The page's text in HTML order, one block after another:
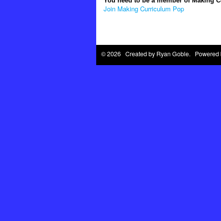
Join Making Curriculum Pop
© 2026 Created by Ryan Goble. Powered